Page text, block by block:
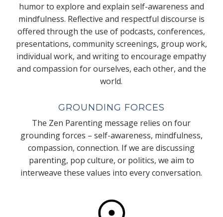
humor to explore and explain self-awareness and
mindfulness. Reflective and respectful discourse is
offered through the use of podcasts, conferences,
presentations, community screenings, group work,
individual work, and writing to encourage empathy
and compassion for ourselves, each other, and the
world.
GROUNDING FORCES
The Zen Parenting message relies on four
grounding forces – self-awareness, mindfulness,
compassion, connection. If we are discussing
parenting, pop culture, or politics, we aim to
interweave these values into every conversation.